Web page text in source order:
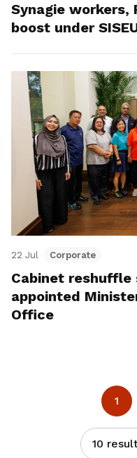
Synagie workers,
boost under
22 Jul Corporate
Cabinet reshuffle
appointed
Office
1
10